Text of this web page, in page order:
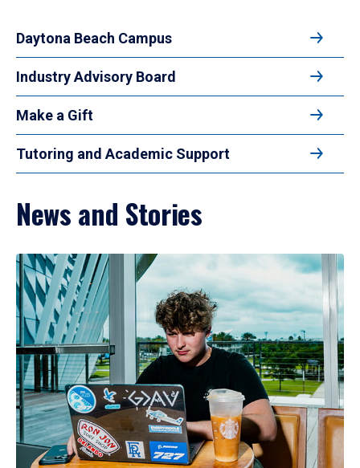
Daytona Beach Campus
Industry Advisory Board
Make a Gift
Tutoring and Academic Support
News and Stories